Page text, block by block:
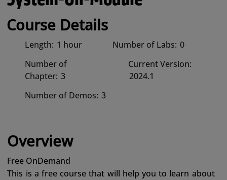
Course Details
Length: 1 hour Number of Labs: 0
Number of
Chapter: 3
Current Version:
2024.1
Number of Demos: 3
Overview
Free OnDemand
This is a free course that will help you to learn about